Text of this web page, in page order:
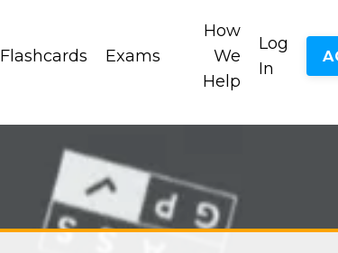
Flashcards Exams
How
We
Help
Log
In